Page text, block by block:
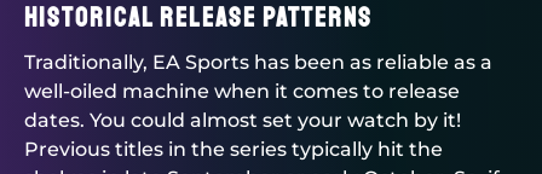
Historical Release Patterns
Traditionally, EA Sports has been as reliable as a
well-oiled machine when it comes to release
dates. You could almost set your watch by it!
Previous titles in the series typically hit the